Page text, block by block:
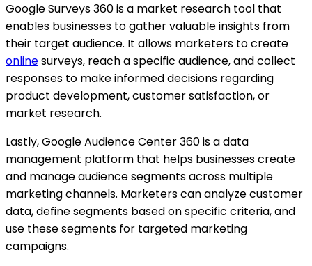
Google Surveys 360 is a market research tool that
enables businesses to gather valuable insights from
their target audience. It allows marketers to create
onlinesurveys, reach a specific audience, and collect
responses to make informed decisions regarding
product development, customer satisfaction, or
market research.
Lastly, Google Audience Center 360 is a data
management platform that helps businesses create
and manage audience segments across multiple
marketing channels. Marketers can analyze customer
data, define segments based on specific criteria, and
use these segments for targeted marketing
campaigns.